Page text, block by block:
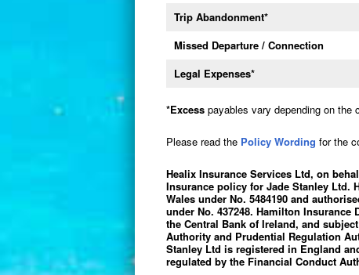
Trip Abandonment*
Missed Departure / Connection
Legal Expenses*
*Excess payables vary depending on the
Please read the Policy Wording for the
Healix Insurance Services Ltd, on
Insurance policy for Jade Stanley Ltd.
Wales under No. 5484190 and
under No. 437248. Hamilton Insurance
the Central Bank of Ireland, and
Authority and Prudential Regulation
Stanley Ltd is registered in England
regulated by the Financial Conduct